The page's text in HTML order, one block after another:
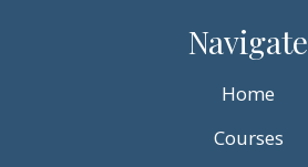
Navigate
Home
Courses